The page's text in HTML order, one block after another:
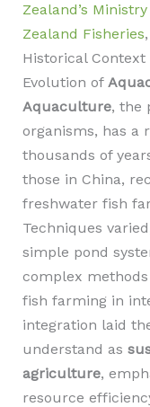
Zealand’s
Zealand Fisheries
Historical Context
Evolution of
Aquaculture, the
organisms, has a
thousands of
those in China,
freshwater fish
Techniques
simple pond
complex
fish farming in
integration laid
understand as
agriculture,
resource